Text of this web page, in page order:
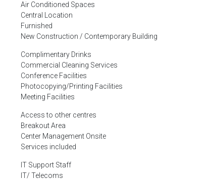
Air Conditioned Spaces
Central Location
Furnished
New Construction / Contemporary Building
Complimentary Drinks
Commercial Cleaning Services
Conference Facilities
Photocopying/Printing Facilities
Meeting Facilities
Access to other centres
Breakout Area
Center Management Onsite
Services included
IT Support Staff
IT/ Telecoms